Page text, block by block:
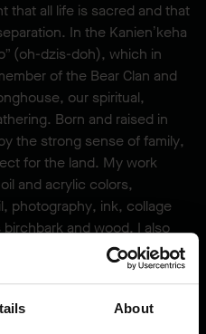
About
that all life is sacred and that
In the Kanien’keha
(oh-dzis-doh), which in
of the Bear Clan and
our spiritual,
Born and raised in
the strong sense of family,
for the land. My work
and acrylic colors,
photography, ink, collage
and wood. I also
various vector and digital
with my own photography,
I have not limited myself.